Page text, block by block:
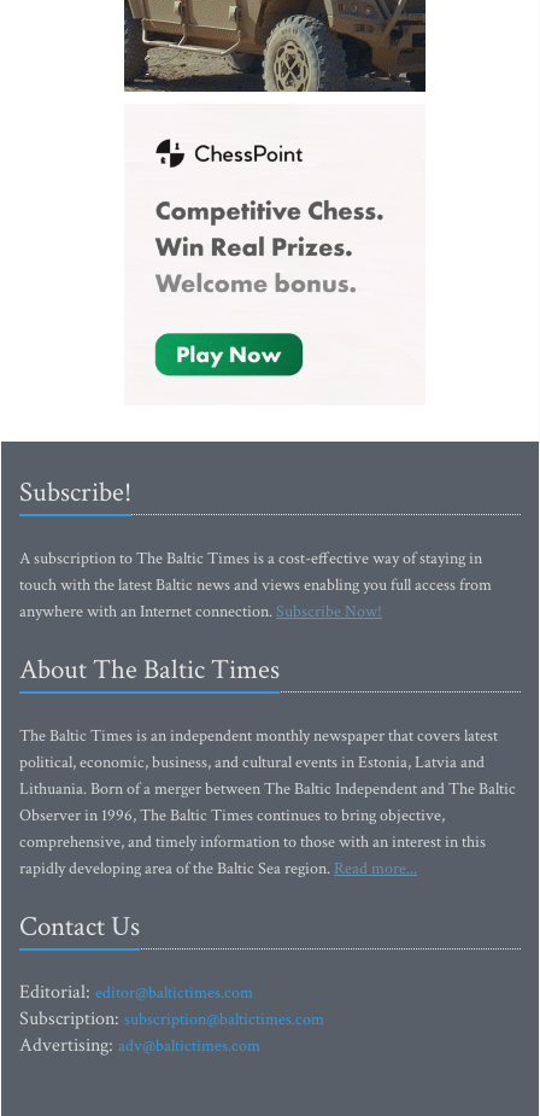
Subscribe!
A subscription to The Baltic Times is a cost-effective way of staying in
touch with the latest Baltic news and views enabling you full access from
anywhere with an Internet connection.Subscribe Now!
About The Baltic Times
The Baltic Times is an independent monthly newspaper that covers latest
political, economic, business, and cultural events in Estonia, Latvia and
Lithuania. Born of a merger between The Baltic Independent and The Baltic
Observer in 1996, The Baltic Times continues to bring objective,
comprehensive, and timely information to those with an interest in this
rapidly developing area of the Baltic Sea region. Read more...
Contact Us
Editorial: editor@baltictimes.com
Subscription: subscription@baltictimes.com
Advertising: adv@baltictimes.com